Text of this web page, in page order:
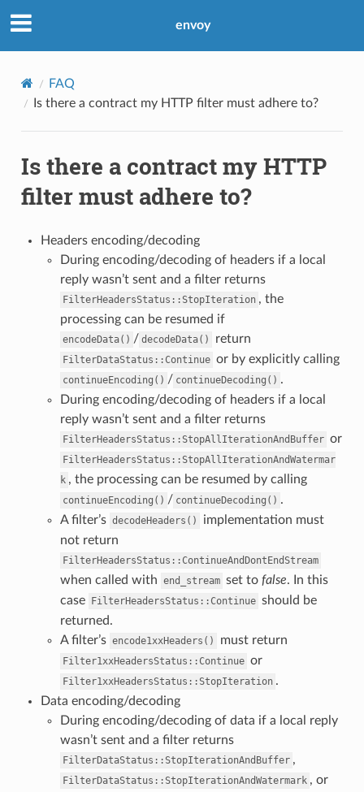
envoy
FAQ
Is there a contract my HTTP filter must adhere to?
Is there a contract my HTTP
filter must adhere to?
Headers encoding/decoding
During encoding/decoding of headers if a local
reply wasn’t sent and a filter returns
FilterHeadersStatus::StopIteration , the
processing can be resumed if
encodeData() / decodeData() return
FilterDataStatus::Continue or by explicitly calling
continueEncoding() / continueDecoding() .
During encoding/decoding of headers if a local
reply wasn’t sent and a filter returns
FilterHeadersStatus::StopAllIterationAndBuffer or
FilterHeadersStatus::StopAllIterationAndWatermar
k , the processing can be resumed by calling
continueEncoding() / continueDecoding() .
A filter’s decodeHeaders()
implementation must
not return
FilterHeadersStatus::ContinueAndDontEndStream
when called with end_stream set to false. In this
case FilterHeadersStatus::Continue should be
returned.
A filter’s encode1xxHeaders() must return
Filter1xxHeadersStatus::Continue or
Filter1xxHeadersStatus::StopIteration .
Data encoding/decoding
During encoding/decoding of data if a local reply
wasn’t sent and a filter returns
FilterDataStatus::StopIterationAndBuffer ,
FilterDataStatus::StopIterationAndWatermark , or